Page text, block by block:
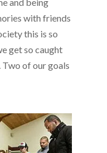
with friends
this is so
get so caught
of our goals